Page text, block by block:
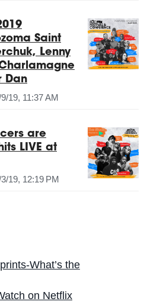
Saint
Lenny
Dan
19, 11:37 AM
are
LIVE at
19, 12:19 PM
What’s the
on Netflix